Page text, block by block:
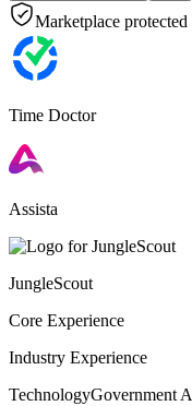
Marketplace protected
Time Doctor
Assista
JungleScout
Core Experience
Industry Experience
TechnologyGovernment